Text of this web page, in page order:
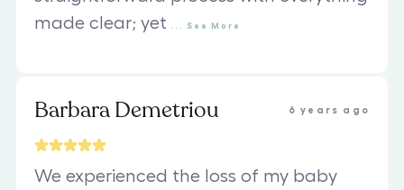
made clear; yet
See More
Barbara Demetriou 6 years ago
We experienced the loss of my baby